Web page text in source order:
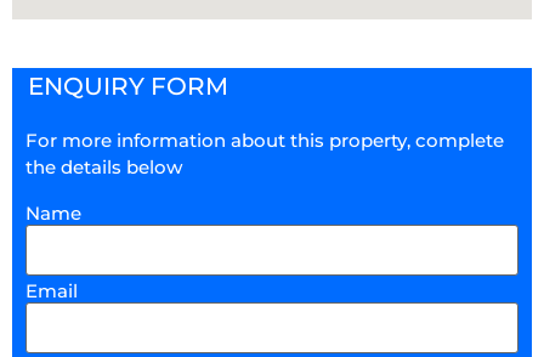
ENQUIRY FORM
For more information about this property, complete
the details below
Name
Email